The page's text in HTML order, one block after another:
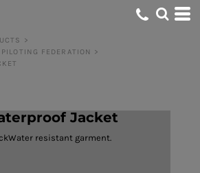
>
FEDERATION
>
Jacket
resistant garment.